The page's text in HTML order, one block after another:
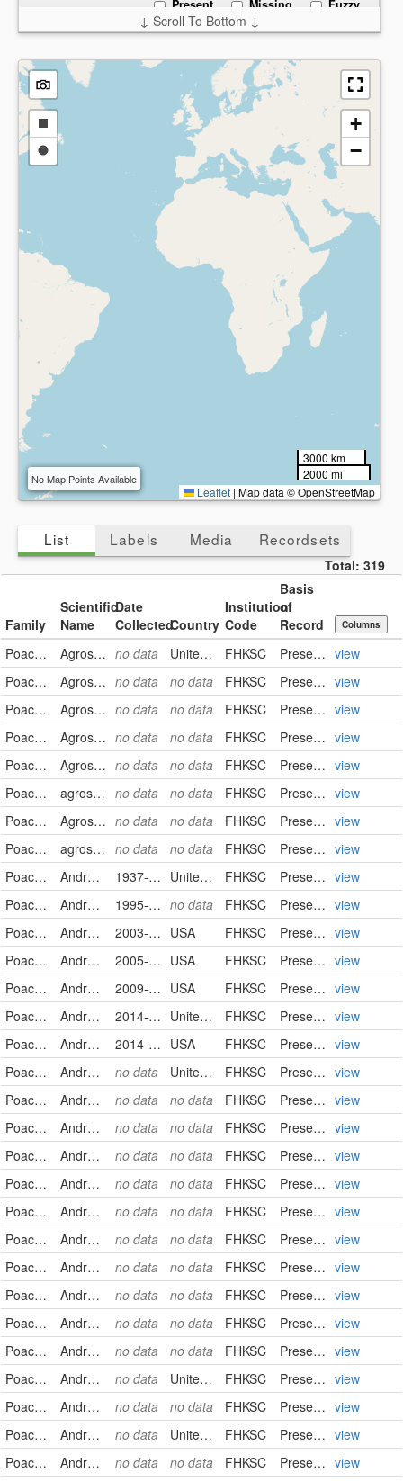
Present
Missing Fuzzy
Date
Start: End:
Present Missing
Country
Present Missing
↓ Scroll To Bottom ↓
Draw
a
Draw
+
−
No Map Points Available
3000 km
2000 mi
Leaflet | Map data © OpenStreetMap
List Labels Media Recordsets
Total: 319
Family
Scientific
Name
Date
CollectedCountry
Institution
Code
Basis
of
Record
Columns
Poaceae Agrostis stolonifera no data United States FHKSC PreservedSpecimen view
Poaceae
Agrostis stolonifera no data no data FHKSC PreservedSpecimen view
Poaceae
Agrostis stolonifera no data no data FHKSC PreservedSpecimen view
Poaceae
Agrostis stolonifera no data no data FHKSC PreservedSpecimen view
Poaceae
Agrostis stolonifera no data no data FHKSC PreservedSpecimen view
Poaceae
agrostis stolonifera no data no data FHKSC PreservedSpecimen view
Poaceae
Agrostis stolonifera no data no data FHKSC PreservedSpecimen view
Poaceae
agrostis stolonifera no data no data FHKSC PreservedSpecimen view
Poaceae
Andropogon gerardii 1937-09-12 United States FHKSC PreservedSpecimen view
Poaceae
Andropogon gerardii 1995-02-23 no data FHKSC PreservedSpecimen view
Poaceae
Andropogon gerardii 2003-10-04 USA FHKSC PreservedSpecimen view
Poaceae
Andropogon gerardii 2005-09-19 USA FHKSC PreservedSpecimen view
Poaceae
Andropogon gerardii 2009-09-04 USA FHKSC PreservedSpecimen view
Poaceae
Andropogon gerardii 2014-08-27 United States FHKSC PreservedSpecimen view
Poaceae
Andropogon gerardii 2014-09-21 USA FHKSC PreservedSpecimen view
Poaceae
Andropogon gerardii no data United States FHKSC PreservedSpecimen view
Poaceae
Andropogon gerardii no data no data FHKSC PreservedSpecimen view
Poaceae
Andropogon gerardii no data no data FHKSC PreservedSpecimen view
Poaceae
Andropogon gerardii no data no data FHKSC PreservedSpecimen view
Poaceae
Andropogon gerardii no data no data FHKSC PreservedSpecimen view
Poaceae
Andropogon gerardii no data no data FHKSC PreservedSpecimen view
Poaceae
Andropogon gerardii no data no data FHKSC PreservedSpecimen view
Poaceae
Andropogon gerardii no data no data FHKSC PreservedSpecimen view
Poaceae
Andropogon gerardii no data no data FHKSC PreservedSpecimen view
Poaceae
Andropogon gerardii no data no data FHKSC PreservedSpecimen view
Poaceae
Andropogon gerardii no data no data FHKSC PreservedSpecimen view
Poaceae
Andropogon gerardii no data United States FHKSC PreservedSpecimen view
Poaceae
Andropogon gerardii no data no data FHKSC PreservedSpecimen view
Poaceae
Andropogon gerardii no data United States FHKSC PreservedSpecimen view
Poaceae
Andropogon gerardii no data no data FHKSC PreservedSpecimen view